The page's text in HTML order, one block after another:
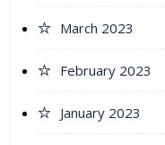
March 2023
February 2023
January 2023